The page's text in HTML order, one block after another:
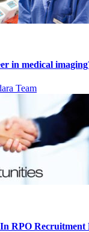
in medical
Team
RPO Recruitment